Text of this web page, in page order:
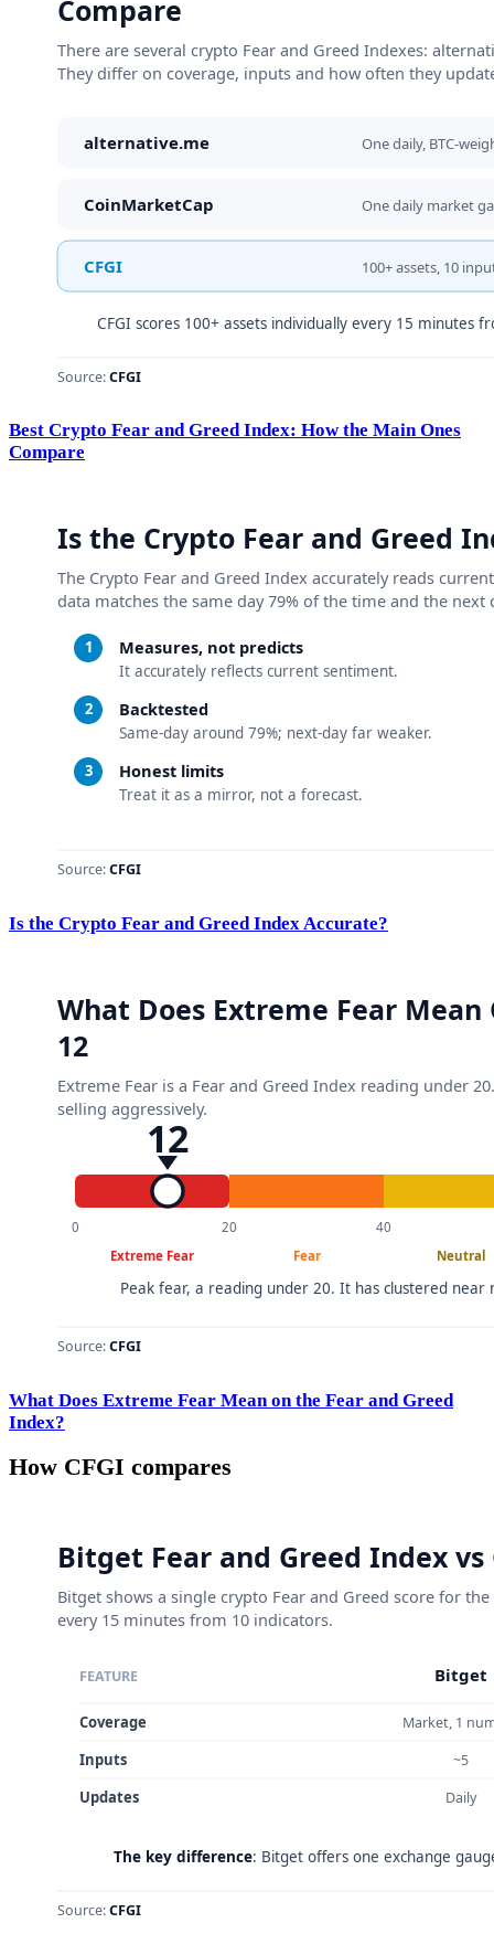
Best Crypto Fear and Greed Index: How the Main Ones
Compare
Is the Crypto Fear and Greed Index Accurate?
What Does Extreme Fear Mean on the Fear and Greed
Index?
How CFGI compares